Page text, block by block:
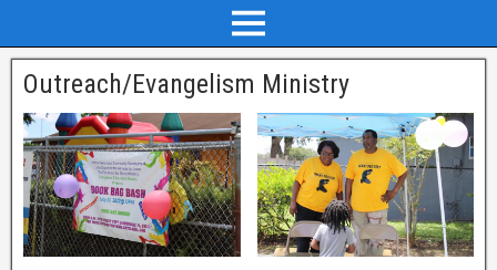
Outreach/Evangelism Ministry